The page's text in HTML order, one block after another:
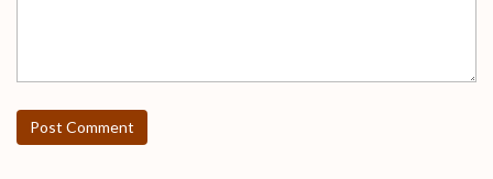
Post Comment